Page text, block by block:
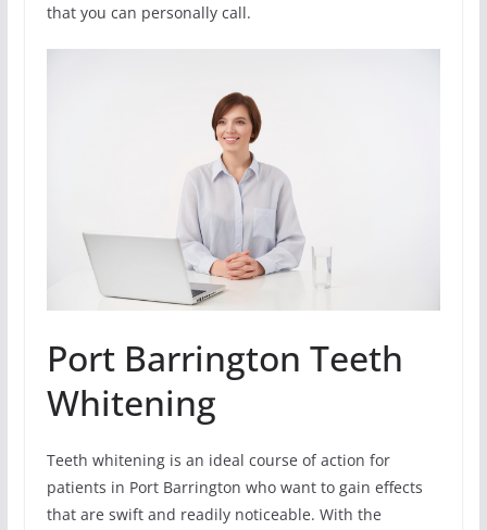
that you can personally call.
Port Barrington Teeth
Whitening
Teeth whitening is an ideal course of action for
patients in Port Barrington who want to gain effects
that are swift and readily noticeable. With the